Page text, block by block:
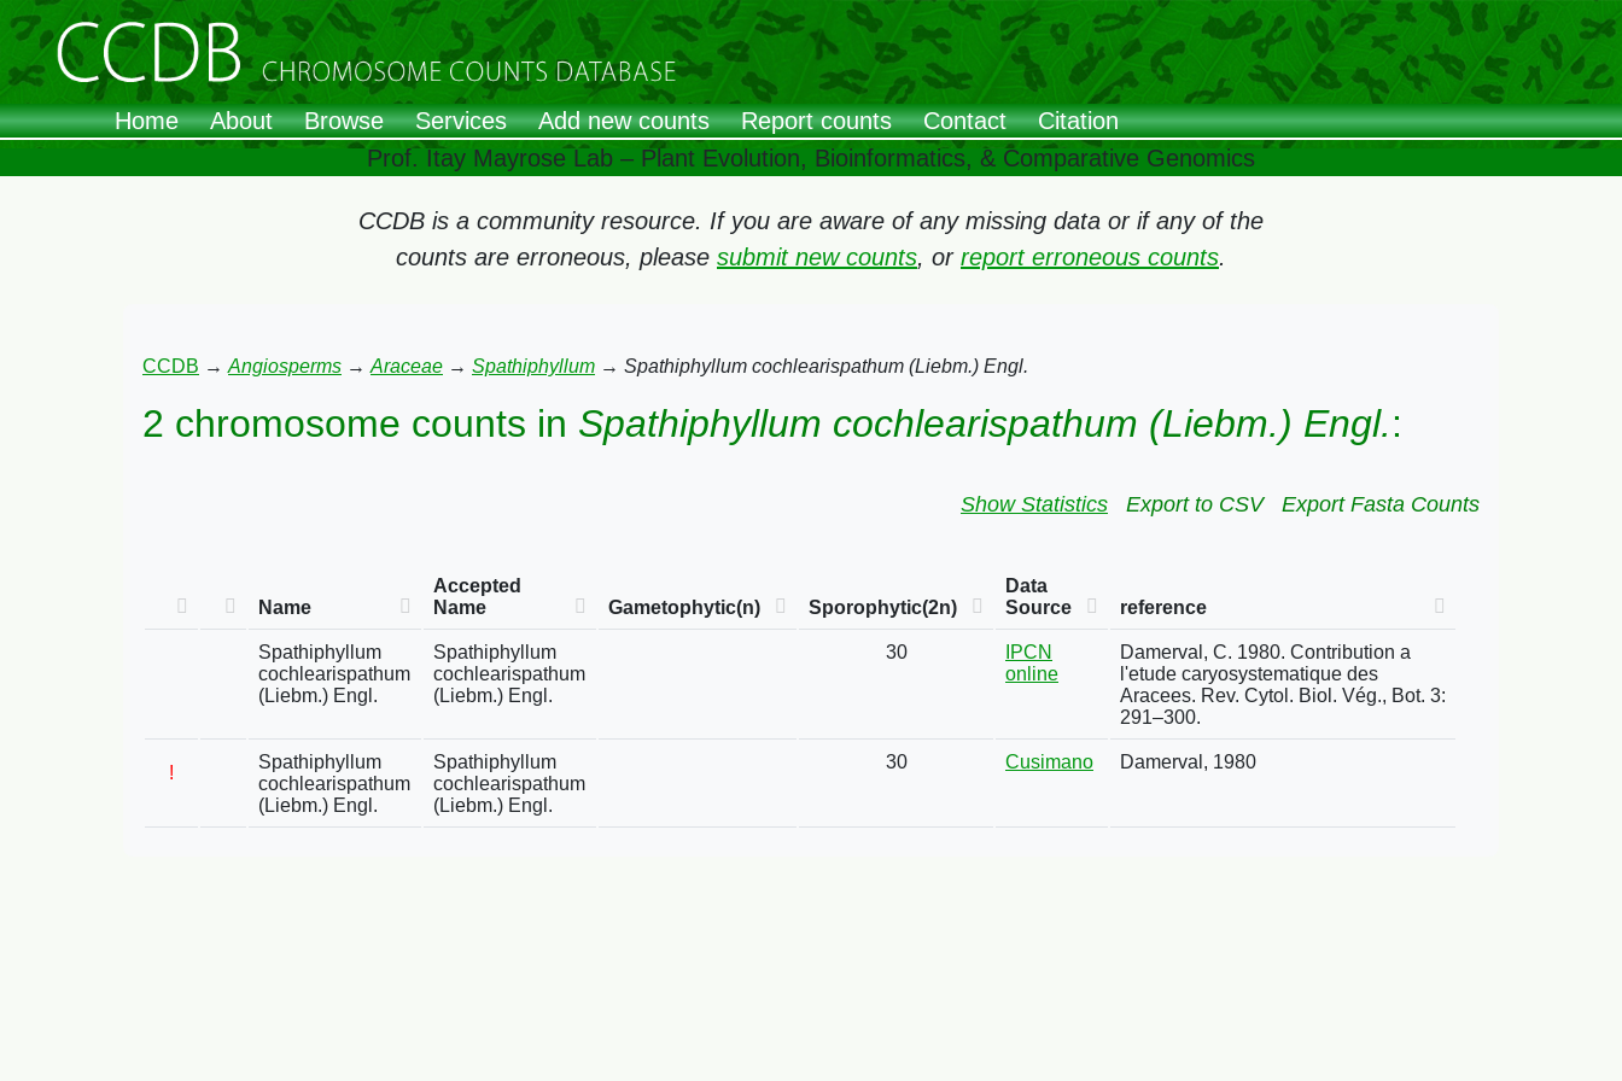
Home About Browse Services Add new counts Report counts Contact
Citation
Prof. Itay Mayrose Lab – Plant Evolution, Bioinformatics, & Comparative Genomics
CCDB is a community resource. If you are aware of any missing data or if any of the
counts are erroneous, please submit new counts, or report erroneous counts.
CCDB → Angiosperms → Araceae → Spathiphyllum → Spathiphyllum cochlearispathum (Liebm.) Engl.
2 chromosome counts in Spathiphyllum cochlearispathum (Liebm.) Engl.:
Show Statistics Export to CSV Export Fasta Counts
Name
Accepted
Name
Gametophytic(n) Sporophytic(2n)
Data
Source
reference
Spathiphyllum
cochlearispathum
(Liebm.) Engl.
Spathiphyllum
cochlearispathum
(Liebm.) Engl.
30
IPCN
online
Damerval, C. 1980. Contribution a
l'etude caryosystematique des
Aracees. Rev. Cytol. Biol. Vég., Bot. 3:
291–300.
!
Spathiphyllum
cochlearispathum
(Liebm.) Engl.
Spathiphyllum
cochlearispathum
(Liebm.) Engl.
30 Cusimano Damerval, 1980